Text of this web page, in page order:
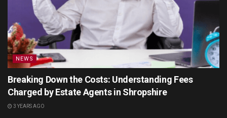
NEWS
Breaking Down the Costs: Understanding Fees
Charged by Estate Agents in Shropshire
3 YEARS AGO